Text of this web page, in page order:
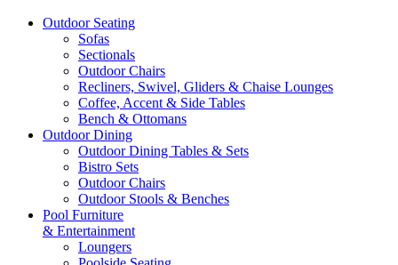
Outdoor Seating
Sofas
Sectionals
Outdoor Chairs
Recliners, Swivel, Gliders & Chaise Lounges
Coffee, Accent & Side Tables
Bench & Ottomans
Outdoor Dining
Outdoor Dining Tables & Sets
Bistro Sets
Outdoor Chairs
Outdoor Stools & Benches
Pool Furniture
& Entertainment
Loungers